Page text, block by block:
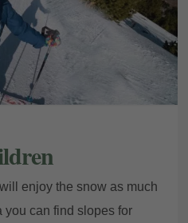
number
or modify it.
enjoy the snow as much
you can find slopes for